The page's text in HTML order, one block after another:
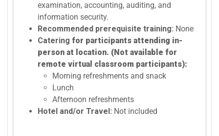
examination, accounting, auditing, and
information security.
Recommended prerequisite training: None
Catering for participants attending in-
person at location. (Not available for
remote virtual classroom participants):
Morning refreshments and snack
Lunch
Afternoon refreshments
Hotel and/or Travel: Not included